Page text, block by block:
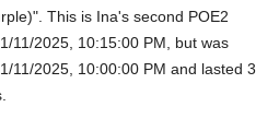
This is Ina's second POE2
11/2025, 10:15:00 PM, but was
11/2025, 10:00:00 PM and lasted 3